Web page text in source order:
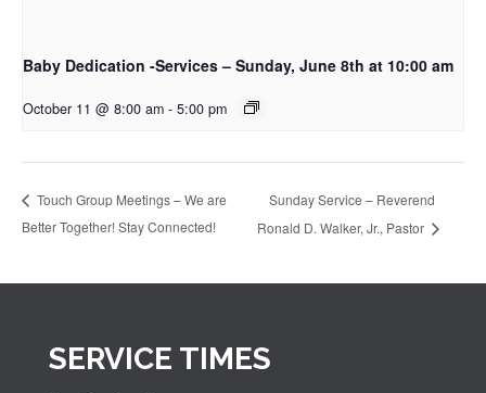
Baby Dedication -Services – Sunday, June 8th at 10:00 am
October 11 @ 8:00 am - 5:00 pm
Touch Group Meetings – We are
Better Together! Stay Connected!
Sunday Service – Reverend
Ronald D. Walker, Jr., Pastor
SERVICE TIMES